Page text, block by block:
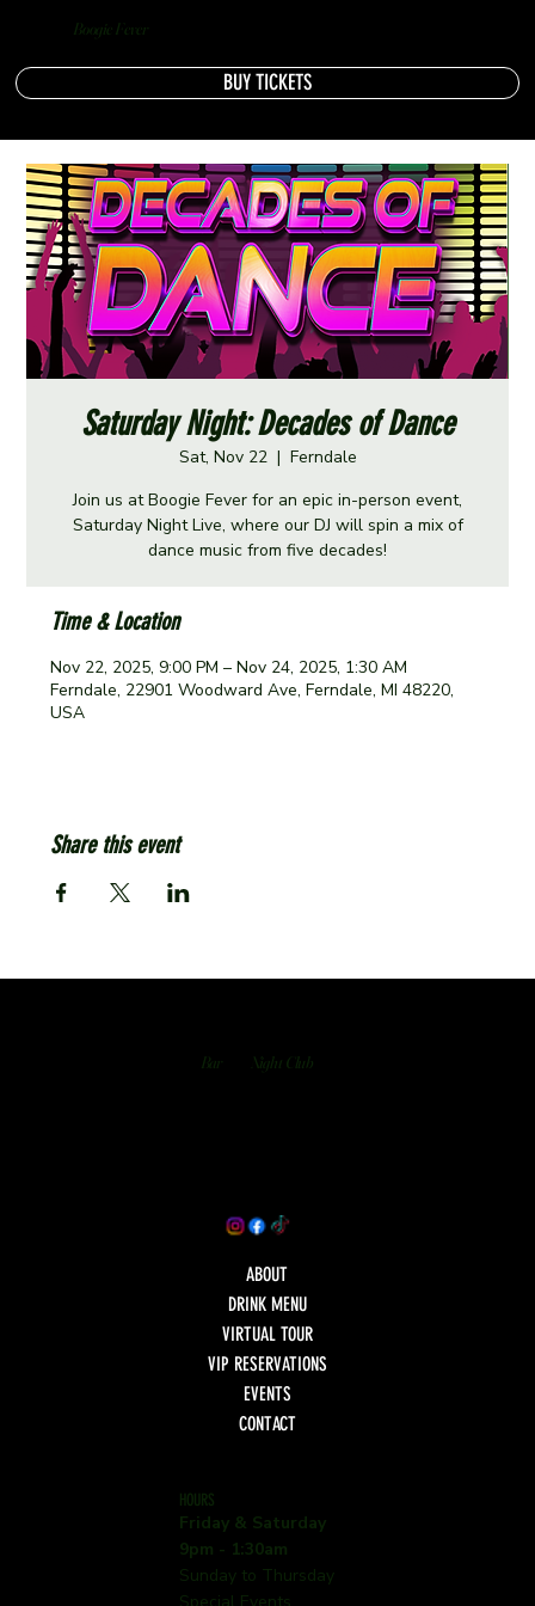
Boogie Fever
BUY TICKETS
Saturday Night: Decades of Dance
Sat, Nov 22
  |
Ferndale
Join us at Boogie Fever for an epic in-person event,
Saturday Night Live, where our DJ will spin a mix of
dance music from five decades!
Time & Location
Nov 22, 2025, 9:00 PM – Nov 24, 2025, 1:30 AM
Ferndale, 22901 Woodward Ave, Ferndale, MI 48220,
USA
Share this event
Bar Night Club
ABOUT
DRINK MENU
VIRTUAL TOUR
VIP RESERVATIONS
EVENTS
CONTACT
HOURS
Friday & Saturday
9pm - 1:30am
Sunday to Thursday